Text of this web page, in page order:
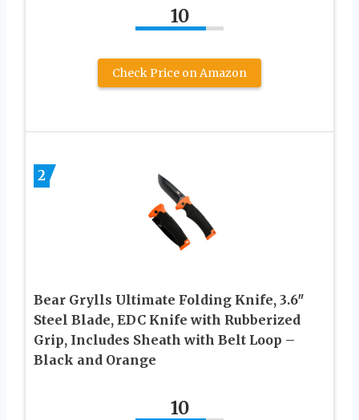
10
Check Price on Amazon
2
Bear Grylls Ultimate Folding Knife, 3.6″
Steel Blade, EDC Knife with Rubberized
Grip, Includes Sheath with Belt Loop –
Black and Orange
10